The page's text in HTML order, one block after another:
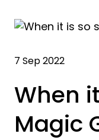
7 Sep 2022
When
Magic